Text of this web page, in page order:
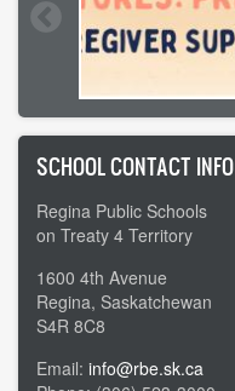
SCHOOL CONTACT INFO
Regina Public Schools
on Treaty 4 Territory
1600 4th Avenue
Regina, Saskatchewan
S4R 8C8
Email: info@rbe.sk.ca